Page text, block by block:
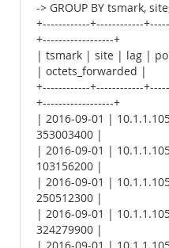
-> GROUP BY tsmark,
+------------+------------
+------------------+
| tsmark | site | lag |
| octets_forwarded |
+------------+------------
+------------------+
| 2016-09-01 |
353003400 |
| 2016-09-01 |
103156200 |
| 2016-09-01 |
250512300 |
| 2016-09-01 |
324279900 |